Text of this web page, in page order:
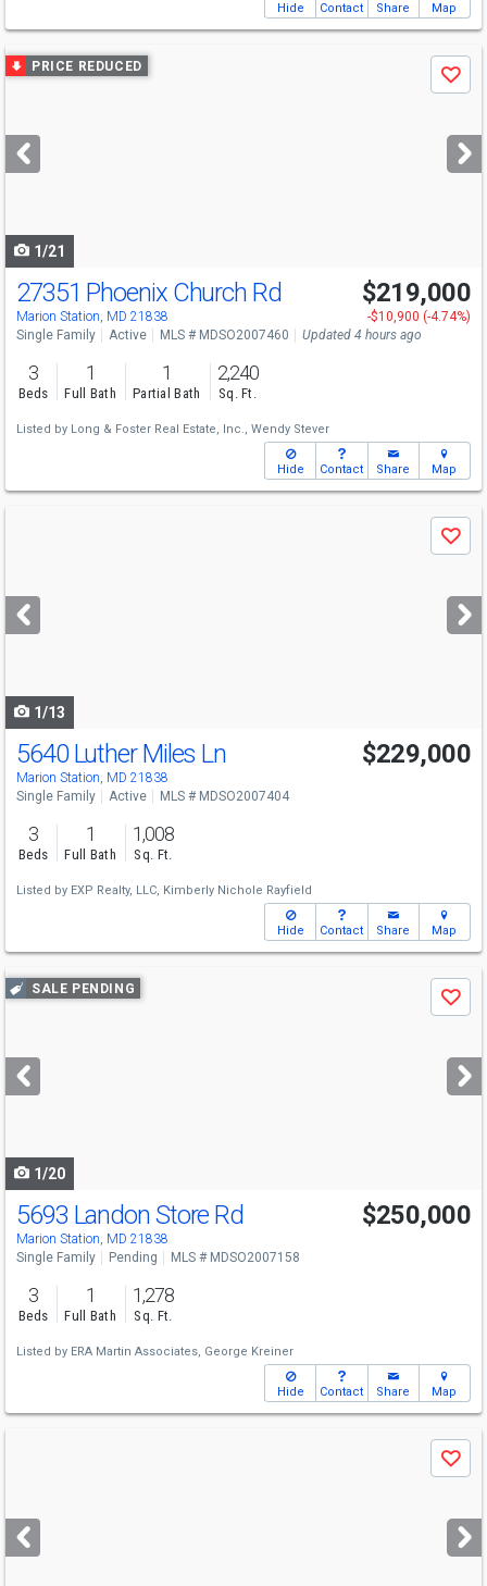
Hide Contact Share Map
Use
previous
next
buttons
PRICE REDUCED
Save
1/21
27351 Phoenix Church Rd
Marion Station, MD 21838
$219,000
-$10,900 (-4.74%)
Single Family
Active MLS # MDSO2007460 Updated 4 hours ago
3
Beds
1
Full Bath
1
Partial Bath
2,240
Sq. Ft.
Listed by Long & Foster Real Estate, Inc., Wendy Stever
Hide Contact Share Map
next
buttons
Save
1/13
5640 Luther Miles Ln
Marion Station, MD 21838
$229,000
Single Family Active MLS # MDSO2007404
3
Beds
1
Full Bath
1,008
Sq. Ft.
Listed by EXP Realty, LLC, Kimberly Nichole Rayfield
Hide Contact Share Map
Use
previous
next
buttons
SALE PENDING
Save
1/20
5693 Landon Store Rd
Marion Station, MD 21838
$250,000
Single Family Pending MLS # MDSO2007158
3
Beds
1
Full Bath
1,278
Sq. Ft.
Listed by ERA Martin Associates, George Kreiner
Hide Contact Share Map
next
buttons
Save